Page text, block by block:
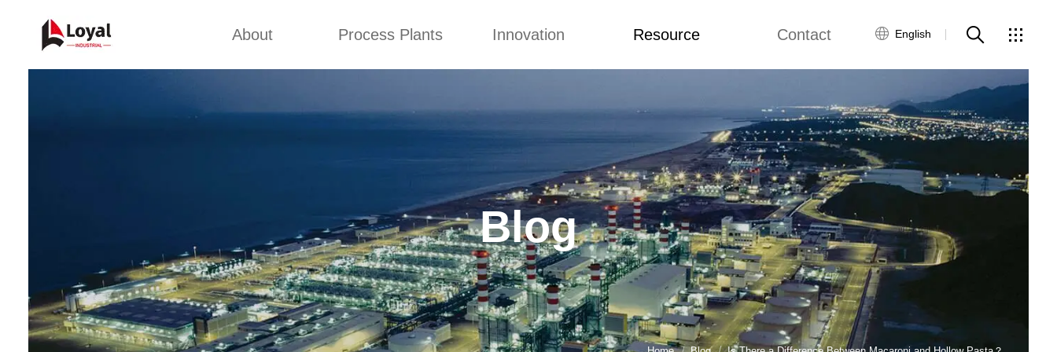
About
About Us
Process Plants
Fried Snack Production
Line
Soya Meat Making Machine
Bread Crumbs Production
Line
Corn Flakes Production
Innovation
Design
Resource
Blog
Video
Custome Reviews
Contact
Global Network
Customer Service
Contact Us
English
Blog